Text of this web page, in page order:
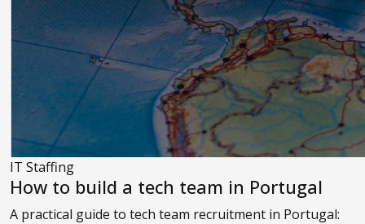
IT Staffing
How to build a tech team in Portugal
A practical guide to tech team recruitment in Portugal: